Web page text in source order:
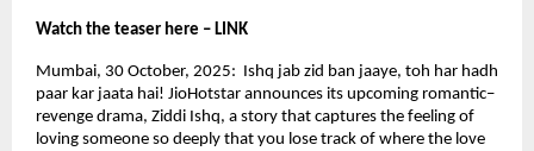
Watch the teaser here – LINK
Mumbai, 30 October, 2025: Ishq jab zid ban jaaye, toh har hadh
paar kar jaata hai! JioHotstar announces its upcoming romantic–
revenge drama, Ziddi Ishq, a story that captures the feeling of
loving someone so deeply that you lose track of where the love